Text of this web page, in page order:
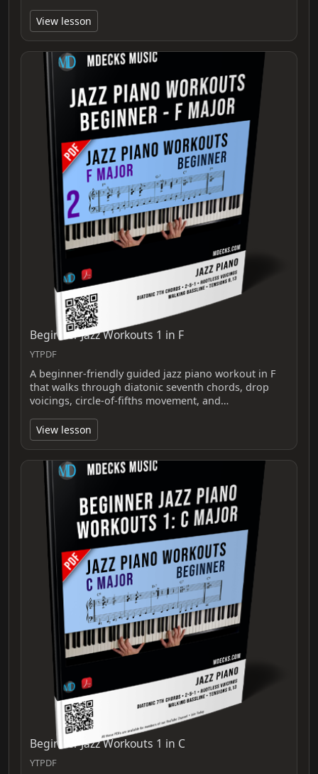
View lesson
Beginner Jazz Workouts 1 in F
YTPDF
A beginner-friendly guided jazz piano workout in F
that walks through diatonic seventh chords, drop
voicings, circle-of-fifths movement, and…
View lesson
Beginner Jazz Workouts 1 in C
YTPDF